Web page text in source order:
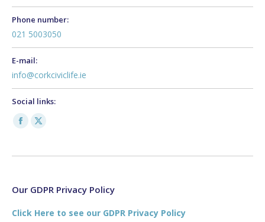
Phone number:
021 5003050
E-mail:
info@corkciviclife.ie
Social links:
Facebook
opens
new
X
opens
new
Our GDPR Privacy Policy
Click Here to see our GDPR Privacy Policy